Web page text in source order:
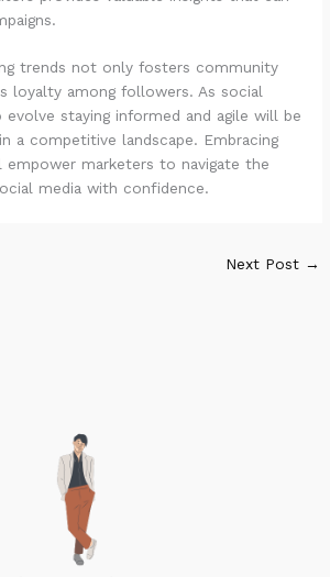
trends not only fosters community
loyalty among followers. As social
staying informed and agile will be
a competitive landscape. Embracing
marketers to navigate the
media with confidence.
Next Post →